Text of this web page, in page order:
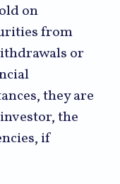
on
from
or
they are
the
if